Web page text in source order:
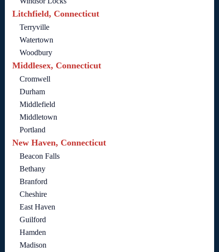
Litchfield, Connecticut
Terryville
Watertown
Woodbury
Middlesex, Connecticut
Cromwell
Durham
Middlefield
Middletown
Portland
New Haven, Connecticut
Beacon Falls
Bethany
Branford
Cheshire
East Haven
Guilford
Hamden
Madison